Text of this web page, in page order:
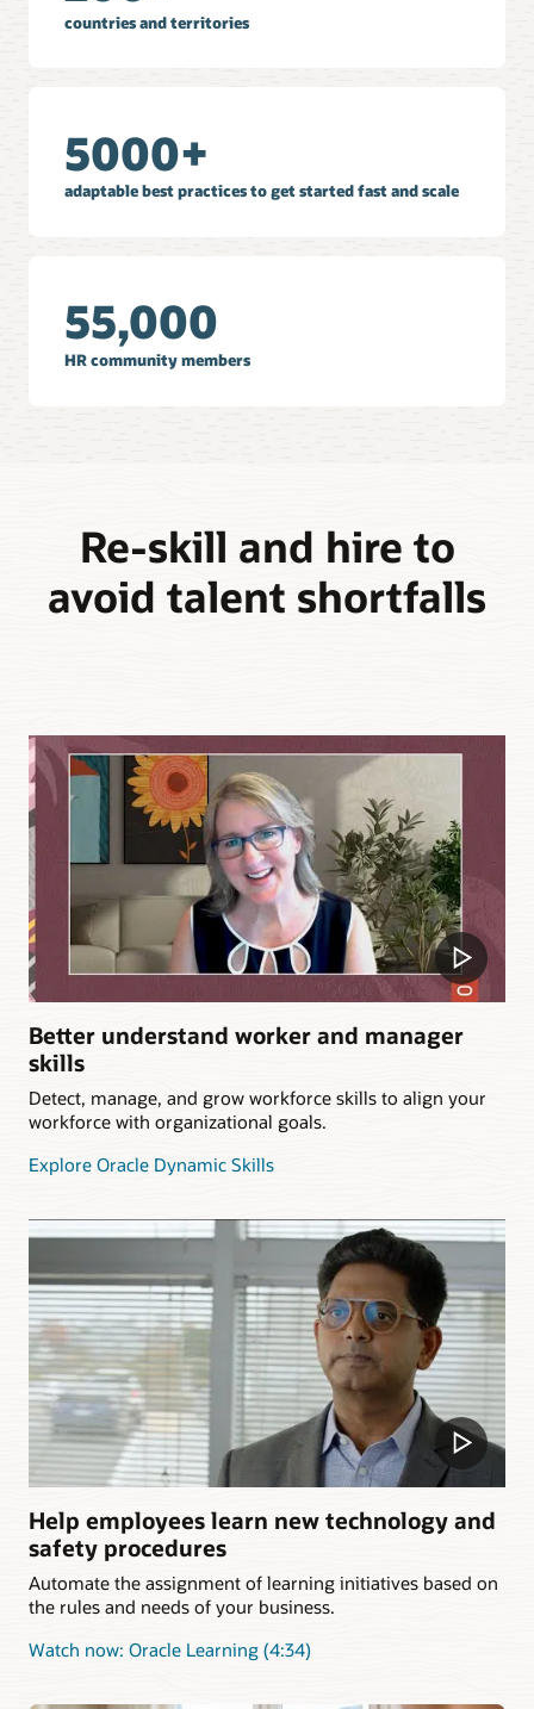
countries and territories
5000+
adaptable best practices to get started fast and scale
55,000
HR community members
Re-skill and hire to
avoid talent shortfalls
Better understand worker and manager
skills
Detect, manage, and grow workforce skills to align your
workforce with organizational goals.
Explore Oracle Dynamic Skills
Help employees learn new technology and
safety procedures
Automate the assignment of learning initiatives based on
the rules and needs of your business.
Watch now: Oracle Learning (4:34)